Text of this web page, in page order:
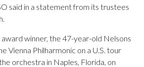
said in a statement from its trustees
winner, the 47-year-old Nelsons
Vienna Philharmonic on a U.S. tour
orchestra in Naples, Florida, on